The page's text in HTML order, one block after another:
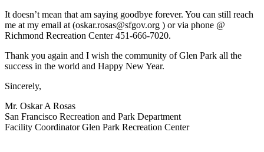
It doesn’t mean that am saying goodbye forever. You can still reach
me at my email at (oskar.rosas@sfgov.org ) or via phone @
Richmond Recreation Center 451-666-7020.
Thank you again and I wish the community of Glen Park all the
success in the world and Happy New Year.
Sincerely,
Mr. Oskar A Rosas
San Francisco Recreation and Park Department
Facility Coordinator Glen Park Recreation Center